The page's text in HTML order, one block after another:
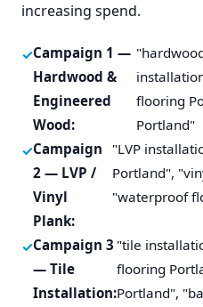
increasing spend.
Campaign 1 —
Hardwood &
Engineered
Wood:
flooring
Portland"
Campaign
2 — LVP /
Vinyl
Plank:
"LVP
Portland",
"waterproof
Campaign 3
— Tile
Installation:
"tile
flooring
Portland",